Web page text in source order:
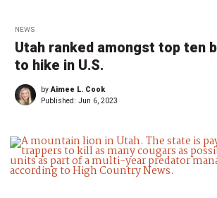
NEWS
Utah ranked amongst top ten
to hike in U.S.
byAimee L. Cook
Published: Jun 6, 2023